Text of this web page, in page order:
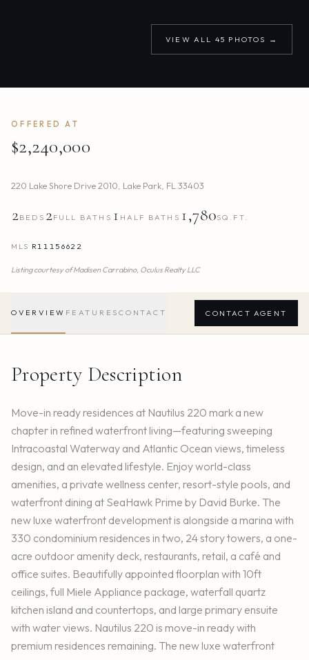
VIEW ALL 45 PHOTOS →
OFFERED AT
$2,240,000
220 Lake Shore Drive 2010 Lake Park FL 33403
2BEDS 2FULL BATHS 1 HALF BATHS 1,780SQ.FT.
MLS R11156622
Listing courtesy ofMadisen Carrabino, Oculus Realty LLC
OVERVIEW FEATURES CONTACT CONTACT AGENT
Property Description
Move-in ready residences at Nautilus 220 mark a new
chapter in refined waterfront living—featuring sweeping
Intracoastal Waterway and Atlantic Ocean views, timeless
design, and an elevated lifestyle. Enjoy world-class
amenities, a private wellness center, resort-style pools, and
waterfront dining at SeaHawk Prime by David Burke. The
new luxe waterfront development is alongside a marina with
330 condominium residences in two, 24 story towers, a one-
acre outdoor amenity deck, restaurants, retail, a café and
office suites. Beautifully appointed floorplan with 10ft
ceilings, full Miele Appliance package, waterfall quartz
kitchen island and countertops, and large primary ensuite
with water views. Nautilus 220 is move-in ready with
premium residences remaining. The new luxe waterfront